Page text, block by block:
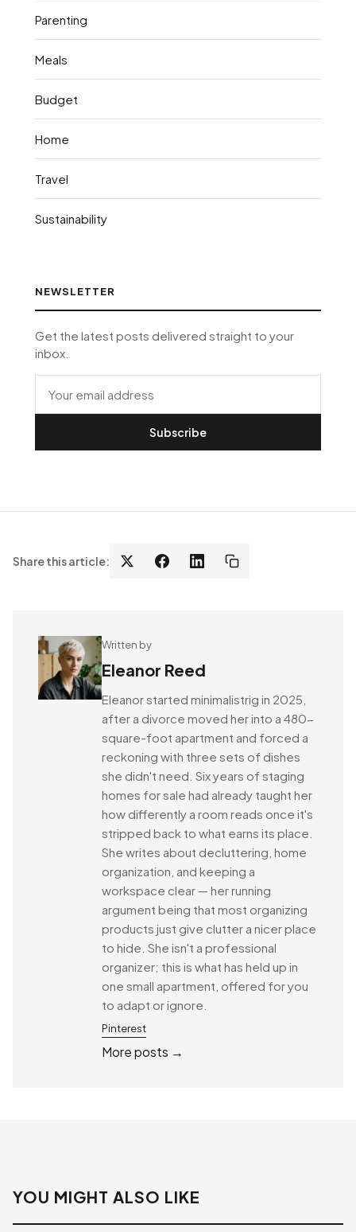
Parenting
Meals
Budget
Home
Travel
Sustainability
NEWSLETTER
Get the latest posts delivered straight to your
inbox.
Subscribe
Share this article:
Written by
Eleanor Reed
Eleanor started minimalistrig in 2025,
after a divorce moved her into a 480-
square-foot apartment and forced a
reckoning with three sets of dishes
she didn't need. Six years of staging
homes for sale had already taught her
how differently a room reads once it's
stripped back to what earns its place.
She writes about decluttering, home
organization, and keeping a
workspace clear — her running
argument being that most organizing
products just give clutter a nicer place
to hide. She isn't a professional
organizer; this is what has held up in
one small apartment, offered for you
to adapt or ignore.
Pinterest
More posts →
YOU MIGHT ALSO LIKE